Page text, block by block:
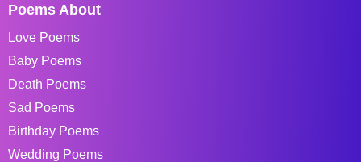
Poems About
Love Poems
Baby Poems
Death Poems
Sad Poems
Birthday Poems
Wedding Poems